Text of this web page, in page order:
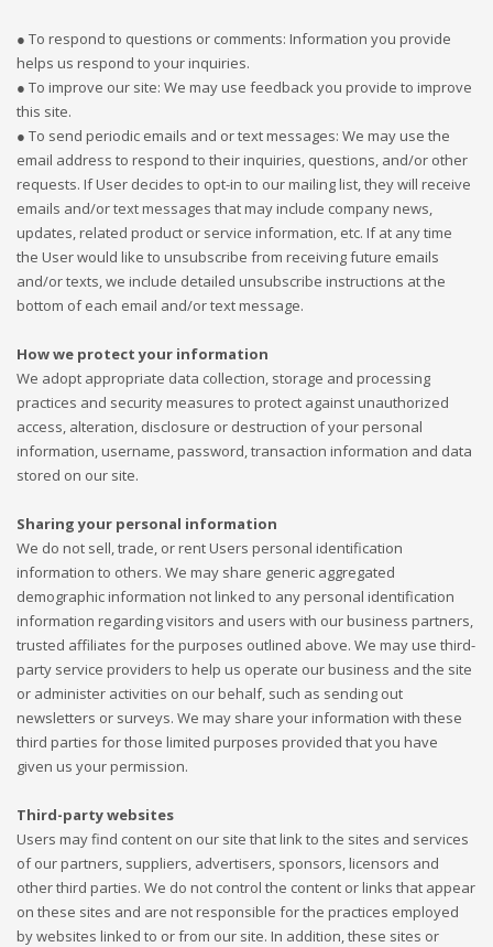
● To respond to questions or comments: Information you provide
helps us respond to your inquiries.
● To improve our site: We may use feedback you provide to improve
this site.
● To send periodic emails and or text messages: We may use the
email address to respond to their inquiries, questions, and/or other
requests. If User decides to opt-in to our mailing list, they will receive
emails and/or text messages that may include company news,
updates, related product or service information, etc. If at any time
the User would like to unsubscribe from receiving future emails
and/or texts, we include detailed unsubscribe instructions at the
bottom of each email and/or text message.
How we protect your information
We adopt appropriate data collection, storage and processing
practices and security measures to protect against unauthorized
access, alteration, disclosure or destruction of your personal
information, username, password, transaction information and data
stored on our site.
Sharing your personal information
We do not sell, trade, or rent Users personal identification
information to others. We may share generic aggregated
demographic information not linked to any personal identification
information regarding visitors and users with our business partners,
trusted affiliates for the purposes outlined above. We may use third-
party service providers to help us operate our business and the site
or administer activities on our behalf, such as sending out
newsletters or surveys. We may share your information with these
third parties for those limited purposes provided that you have
given us your permission.
Third-party websites
Users may find content on our site that link to the sites and services
of our partners, suppliers, advertisers, sponsors, licensors and
other third parties. We do not control the content or links that appear
on these sites and are not responsible for the practices employed
by websites linked to or from our site. In addition, these sites or